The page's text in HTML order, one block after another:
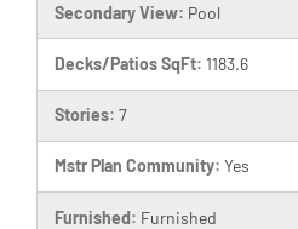
Secondary View: Pool
Decks/Patios SqFt: 1183.6
Stories: 7
Mstr Plan Community: Yes
Furnished: Furnished